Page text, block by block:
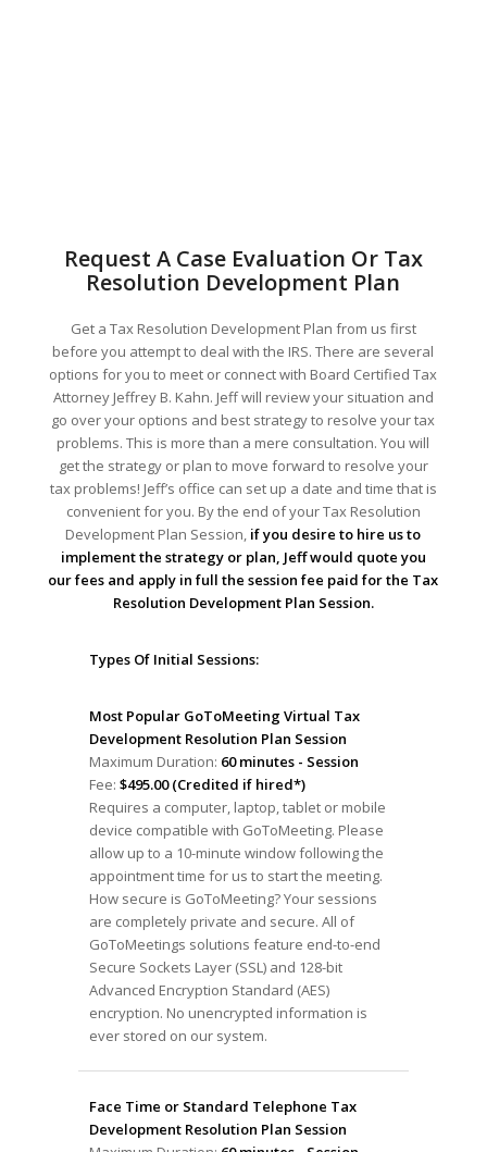
Request A Case Evaluation Or Tax
Resolution Development Plan
Get a Tax Resolution Development Plan from us first
before you attempt to deal with the IRS. There are several
options for you to meet or connect with Board Certified Tax
Attorney Jeffrey B. Kahn. Jeff will review your situation and
go over your options and best strategy to resolve your tax
problems. This is more than a mere consultation. You will
get the strategy or plan to move forward to resolve your
tax problems! Jeff’s office can set up a date and time that is
convenient for you. By the end of your Tax Resolution
Development Plan Session, if you desire to hire us to
implement the strategy or plan, Jeff would quote you
our fees and apply in full the session fee paid for the Tax
Resolution Development Plan Session.
Types Of Initial Sessions:
Most Popular GoToMeeting Virtual Tax
Development Resolution Plan Session
Maximum Duration: 60 minutes - Session
Fee: $495.00 (Credited if hired*)
Requires a computer, laptop, tablet or mobile
device compatible with GoToMeeting. Please
allow up to a 10-minute window following the
appointment time for us to start the meeting.
How secure is GoToMeeting? Your sessions
are completely private and secure. All of
GoToMeetings solutions feature end-to-end
Secure Sockets Layer (SSL) and 128-bit
Advanced Encryption Standard (AES)
encryption. No unencrypted information is
ever stored on our system.
Face Time or Standard Telephone Tax
Development Resolution Plan Session